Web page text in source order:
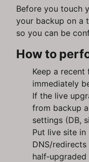
Before you touch
your backup on a
so you can be
How to
Keep a
immediately
If the live
from backup
settings (DB,
Put live site
DNS/